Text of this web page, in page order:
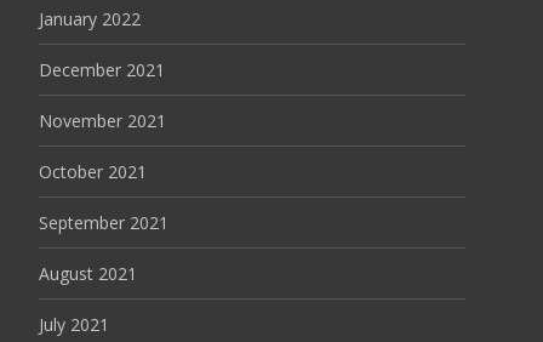
January 2022
December 2021
November 2021
October 2021
September 2021
August 2021
July 2021